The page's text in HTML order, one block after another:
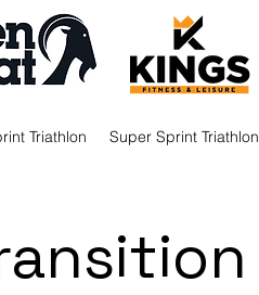
Triathlon Super Sprint Triathlon